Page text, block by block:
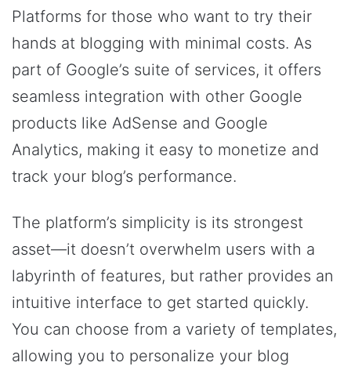
Platforms for those who want to try their
hands at blogging with minimal costs. As
part of Google’s suite of services, it offers
seamless integration with other Google
products like AdSense and Google
Analytics, making it easy to monetize and
track your blog’s performance.
The platform’s simplicity is its strongest
asset—it doesn’t overwhelm users with a
labyrinth of features, but rather provides an
intuitive interface to get started quickly.
You can choose from a variety of templates,
allowing you to personalize your blog